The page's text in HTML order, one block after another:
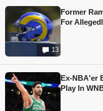
13
Former
For
Ex-NBA'er
Play In